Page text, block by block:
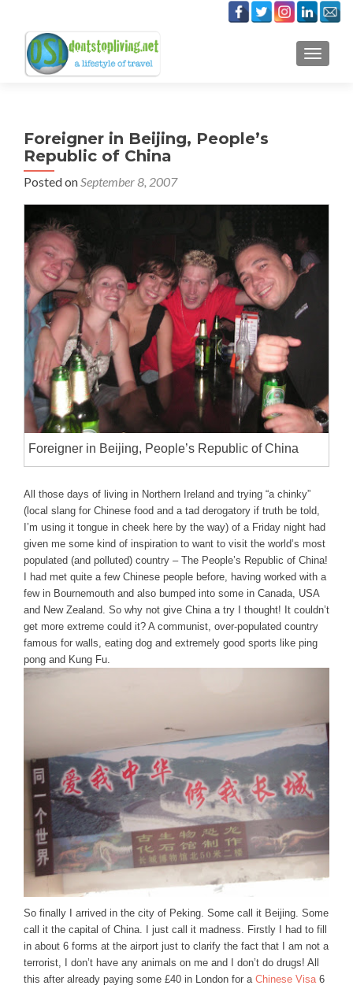
Foreigner in Beijing, People’s
Republic of China
Posted onSeptember 8, 2007
Foreigner in Beijing, People’s Republic of China
All those days of living in Northern Ireland and trying “a chinky”
(local slang for Chinese food and a tad derogatory if truth be told,
I’m using it tongue in cheek here by the way) of a Friday night had
given me some kind of inspiration to want to visit the world’s most
populated (and polluted) country – The People’s Republic of China!
I had met quite a few Chinese people before, having worked with a
few in Bournemouth and also bumped into some in Canada, USA
and New Zealand. So why not give China a try I thought! It couldn’t
get more extreme could it? A communist, over-populated country
famous for walls, eating dog and extremely good sports like ping
pong and Kung Fu.
So finally I arrived in the city of Peking. Some call it Beijing. Some
call it the capital of China. I just call it madness. Firstly I had to fill
in about 6 forms at the airport just to clarify the fact that I am not a
terrorist, I don’t have any animals on me and I don’t do drugs! All
this after already paying some £40 in London for a Chinese Visa6